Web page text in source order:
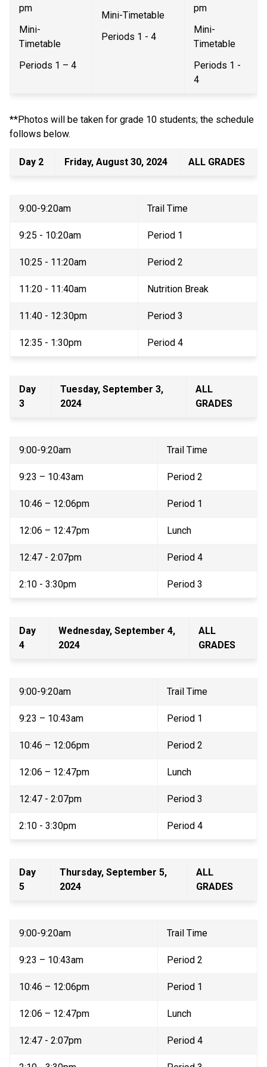
pm
Mini-
Timetable
Periods 1 – 4
Mini-Timetable
Periods 1 - 4
pm
Mini-
Timetable
Periods 1 -
4
**Photos will be taken for grade 10 students; the schedule
follows below.
Day 2 Friday, August 30, 2024 ALL GRADES
9:00-9:20am Trail Time
9:25 - 10:20am Period 1
10:25 - 11:20am Period 2
11:20 - 11:40am Nutrition Break
11:40 - 12:30pm Period 3
12:35 - 1:30pm Period 4
Day
3
Tuesday, September 3,
2024
ALL
GRADES
9:00-9:20am Trail Time
9:23 – 10:43am Period 2
10:46 – 12:06pm Period 1
12:06 – 12:47pm Lunch
12:47 - 2:07pm Period 4
2:10 - 3:30pm Period 3
Day
4
Wednesday, September 4,
2024
ALL
GRADES
9:00-9:20am Trail Time
9:23 – 10:43am Period 1
10:46 – 12:06pm Period 2
12:06 – 12:47pm Lunch
12:47 - 2:07pm Period 3
2:10 - 3:30pm Period 4
Day
5
Thursday, September 5,
2024
ALL
GRADES
9:00-9:20am Trail Time
9:23 – 10:43am Period 2
10:46 – 12:06pm Period 1
12:06 – 12:47pm Lunch
12:47 - 2:07pm Period 4